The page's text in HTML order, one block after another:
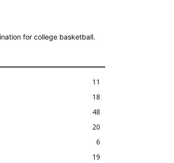
for college basketball.
11
18
48
20
6
19